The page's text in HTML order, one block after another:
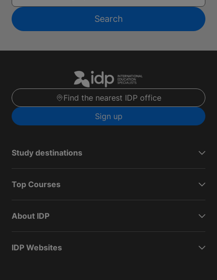
Search
Find the nearest IDP office
Sign up
Study destinations
Top Courses
About IDP
IDP Websites